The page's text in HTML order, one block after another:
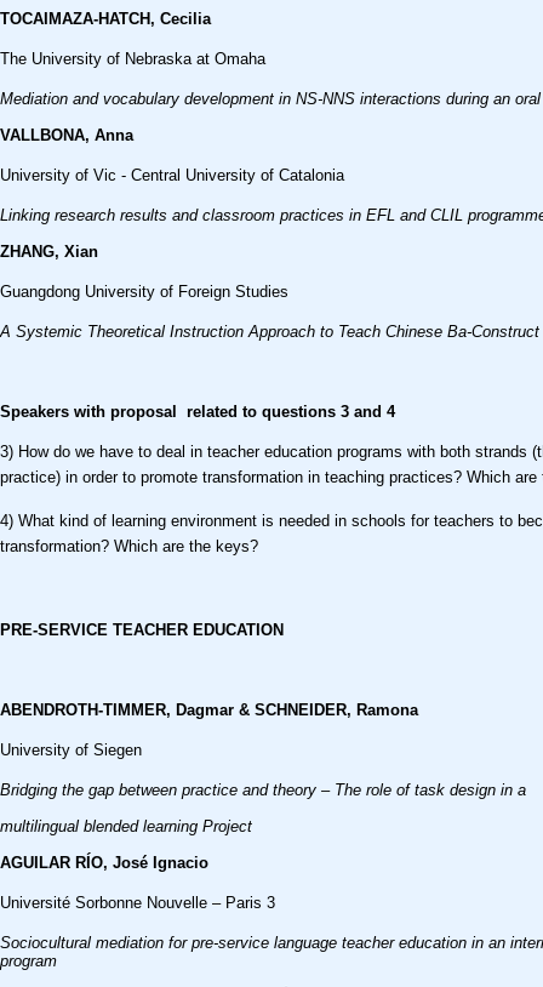
TOCAIMAZA-HATCH, Cecilia
The University of Nebraska at Omaha
Mediation and vocabulary development in NS-NNS interactions during an
VALLBONA, Anna
University of Vic - Central University of Catalonia
Linking research results and classroom practices in EFL and CLIL
ZHANG, Xian
Guangdong University of Foreign Studies
A Systemic Theoretical Instruction Approach to Teach Chinese Ba-Construct
Speakers with proposal related to questions 3 and 4
3) How do we have to deal in teacher education programs with both strands
practice) in order to promote transformation in teaching practices? Which are
4) What kind of learning environment is needed in schools for teachers to
transformation? Which are the keys?
PRE-SERVICE TEACHER EDUCATION
ABENDROTH-TIMMER, Dagmar & SCHNEIDER, Ramona
University of Siegen
Bridging the gap between practice and theory – The role of task design in a
multilingual blended learning Project
AGUILAR RÍO, José Ignacio
Université Sorbonne Nouvelle – Paris 3
Sociocultural mediation for pre-service language teacher education in an
program